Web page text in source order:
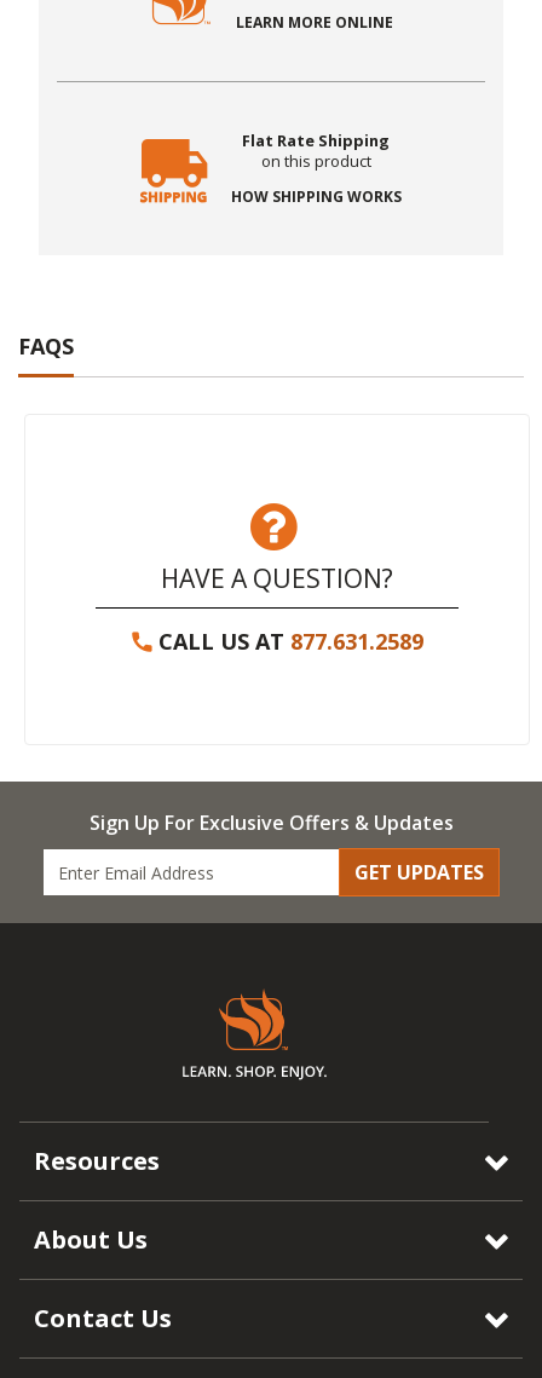
LEARN MORE ONLINE
Flat Rate Shipping
on this product
HOW SHIPPING WORKS
FAQS
HAVE A QUESTION?
CALL US AT 877.631.2589
Sign Up For Exclusive Offers & Updates
GET UPDATES
Resources
About Us
Contact Us